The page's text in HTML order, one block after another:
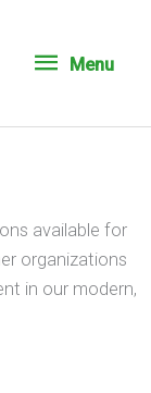
Menu
Menu
available for
organizations
in our modern,